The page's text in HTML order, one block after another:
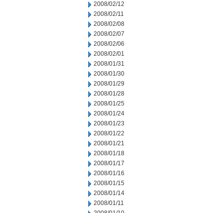
2008/02/12
2008/02/11
2008/02/08
2008/02/07
2008/02/06
2008/02/01
2008/01/31
2008/01/30
2008/01/29
2008/01/28
2008/01/25
2008/01/24
2008/01/23
2008/01/22
2008/01/21
2008/01/18
2008/01/17
2008/01/16
2008/01/15
2008/01/14
2008/01/11